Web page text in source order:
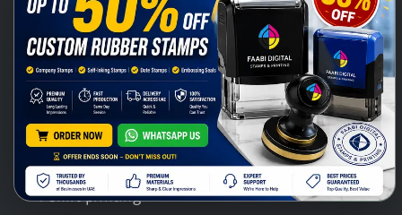
Our Categories
Stamps Seals Dubai
Product Categories
Digital Printing / Offset printings
Gift Promotional printings
Signages
T shirt printing
Chat with us on WhatsApp!